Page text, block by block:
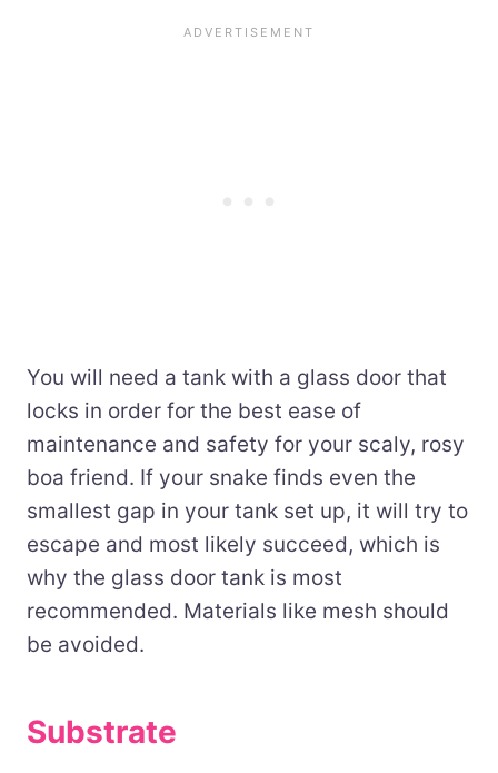
You will need a tank with a glass door that
locks in order for the best ease of
maintenance and safety for your scaly, rosy
boa friend. If your snake finds even the
smallest gap in your tank set up, it will try to
escape and most likely succeed, which is
why the glass door tank is most
recommended. Materials like mesh should
be avoided.
Substrate